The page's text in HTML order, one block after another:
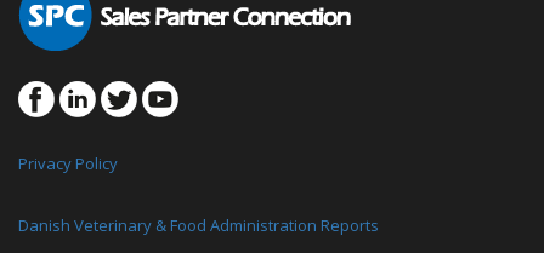
Privacy Policy
Danish Veterinary & Food Administration Reports